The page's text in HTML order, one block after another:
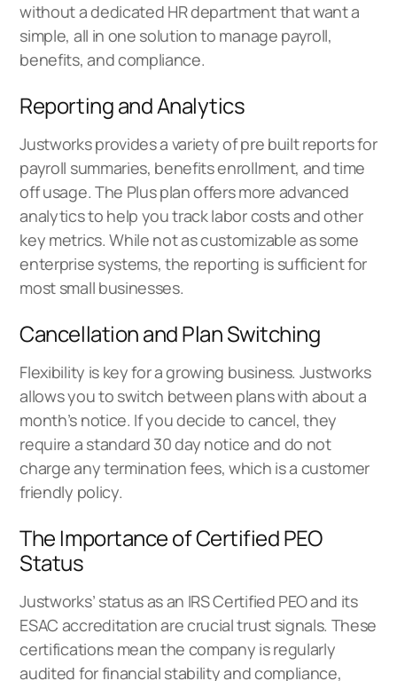
without a dedicated HR department that want a
simple, all in one solution to manage payroll,
benefits, and compliance.
Reporting and Analytics
Justworks provides a variety of pre built reports for
payroll summaries, benefits enrollment, and time
off usage. The Plus plan offers more advanced
analytics to help you track labor costs and other
key metrics. While not as customizable as some
enterprise systems, the reporting is sufficient for
most small businesses.
Cancellation and Plan Switching
Flexibility is key for a growing business. Justworks
allows you to switch between plans with about a
month’s notice. If you decide to cancel, they
require a standard 30 day notice and do not
charge any termination fees, which is a customer
friendly policy.
The Importance of Certified PEO
Status
Justworks’ status as an IRS Certified PEO and its
ESAC accreditation are crucial trust signals. These
certifications mean the company is regularly
audited for financial stability and compliance,